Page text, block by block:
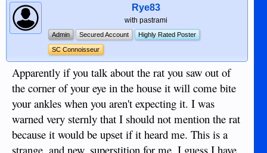
Rye83
with pastrami
Admin Secured Account Highly Rated Poster
SC Connoisseur
Apparently if you talk about the rat you saw out of
the corner of your eye in the house it will come bite
your ankles when you aren't expecting it. I was
warned very sternly that I should not mention the rat
because it would be upset if it heard me. This is a
strange, and new, superstition for me. I guess I have